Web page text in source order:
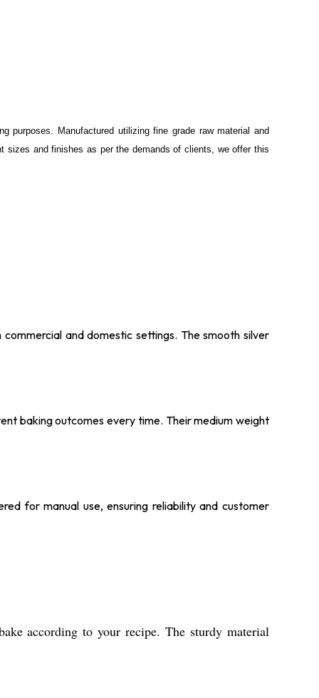
purposes. Manufactured utilizing fine grade raw material and
sizes and finishes as per the demands of clients, we offer this
and domestic settings. The smooth silver
baking outcomes every time. Their medium weight
for manual use, ensuring reliability and customer
according to your recipe. The sturdy material